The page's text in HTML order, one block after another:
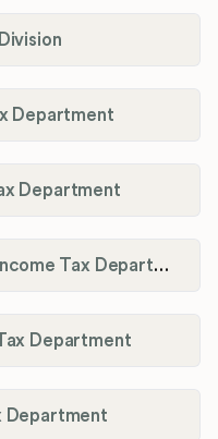
Department
Department
City of Ashland Municipal Income Tax Department'
Department
Department